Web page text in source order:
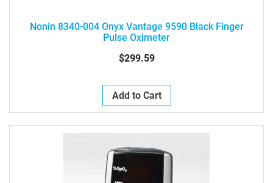
Nonin 8340-004 Onyx Vantage 9590 Black Finger
Pulse Oximeter
$299.59
Add to Cart